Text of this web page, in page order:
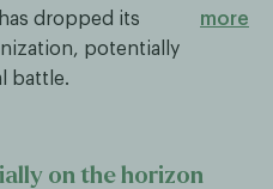
dropped its
potentially
battle.
more
on the horizon